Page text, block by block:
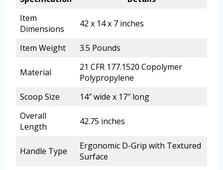
Item
Dimensions
42 x 14 x 7 inches
Item Weight 3.5 Pounds
Material
21 CFR 177.1520 Copolymer
Polypropylene
Scoop Size
14″ wide x 17″ long
Overall
Length
42.75 inches
Handle Type
Ergonomic D-Grip with Textured
Surface